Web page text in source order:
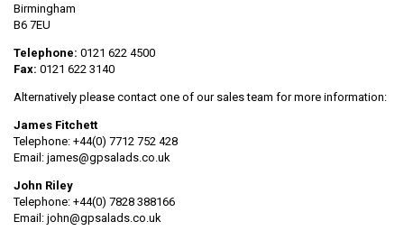
Birmingham
B6 7EU
Telephone: 0121 622 4500
Fax: 0121 622 3140
Alternatively please contact one of our sales team for more information:
James Fitchett
Telephone: +44(0) 7712 752 428
Email: james@gpsalads.co.uk
John Riley
Telephone: +44(0) 7828 388166
Email: john@gpsalads.co.uk